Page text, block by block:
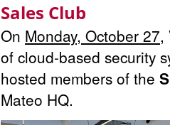
Sales Club
On Monday, October 27,
of cloud-based security
hosted members of the
Mateo HQ.